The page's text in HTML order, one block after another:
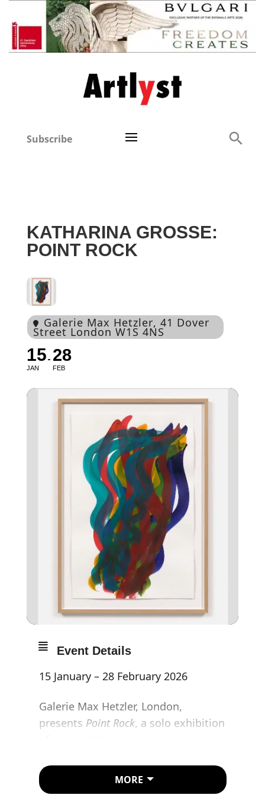
Subscribe
KATHARINA GROSSE:
POINT ROCK
Galerie Max Hetzler, 41 Dover
Street London W1S 4NS
15
JAN
28
FEB
Event Details
15 January – 28 February 2026
Galerie Max Hetzler, London,
presents Point Rock, a solo exhibition
artist’s first presentation in the
gallery’s London space.
MORE